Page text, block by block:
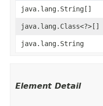
java.lang.String[]
java.lang.Class<?>[]
java.lang.String
Element Detail